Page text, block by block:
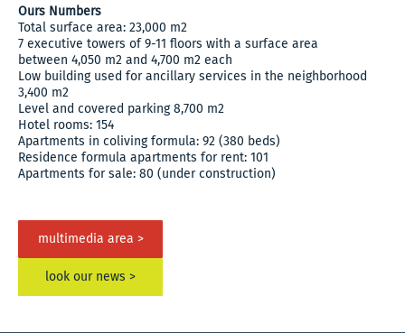
Ours Numbers
Total surface area: 23,000 m2
7 executive towers of 9-11 floors with a surface area
between 4,050 m2 and 4,700 m2 each
Low building used for ancillary services in the neighborhood
3,400 m2
Level and covered parking 8,700 m2
Hotel rooms: 154
Apartments in coliving formula: 92 (380 beds)
Residence formula apartments for rent: 101
Apartments for sale: 80 (under construction)
multimedia area >
look our news >